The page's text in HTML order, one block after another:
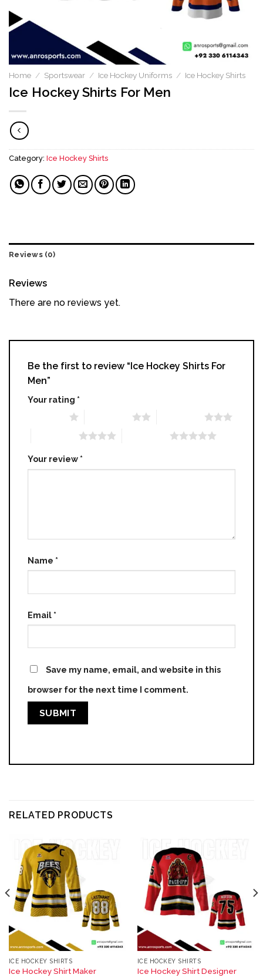
Home / Sportswear / Ice Hockey Uniforms / Ice Hockey Shirts
Ice Hockey Shirts For Men
Category: Ice Hockey Shirts
Reviews (0)
Reviews
There are no reviews yet.
Be the first to review “Ice Hockey Shirts For
Men”
Your rating *
Your review *
Name *
Email *
Save my name, email, and website in this
browser for the next time I comment.
RELATED PRODUCTS
ICE HOCKEY SHIRTS
Ice Hockey Shirt Maker
ICE HOCKEY SHIRTS
Ice Hockey Shirt Designer